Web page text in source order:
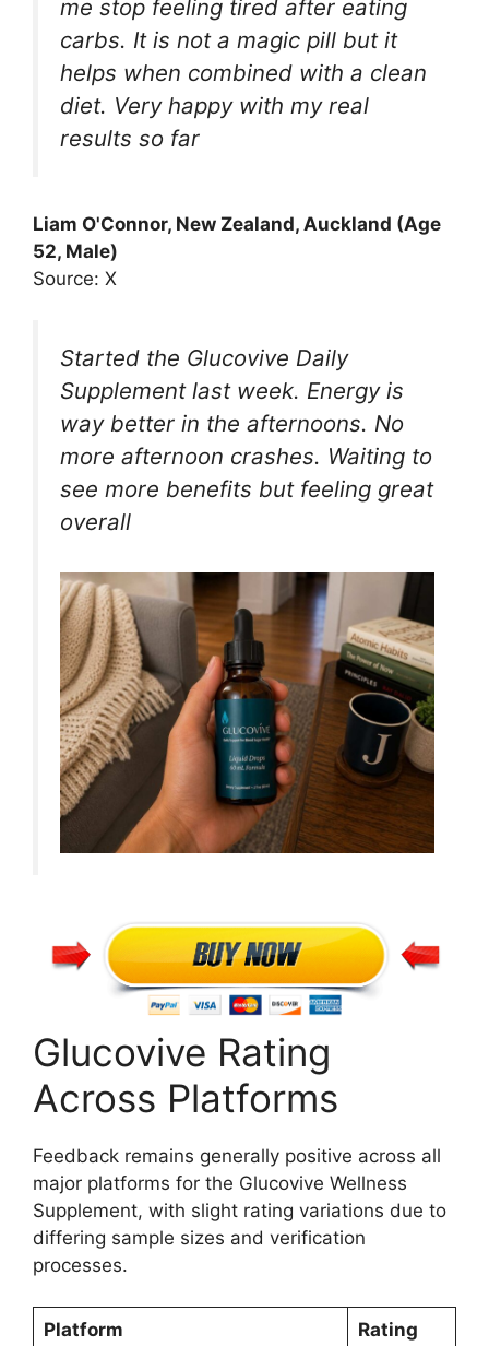
me stop feeling tired after eating
carbs. It is not a magic pill but it
helps when combined with a clean
diet. Very happy with my real
results so far
Liam O'Connor, New Zealand, Auckland (Age
52, Male)
Source: X
Started the Glucovive Daily
Supplement last week. Energy is
way better in the afternoons. No
more afternoon crashes. Waiting to
see more benefits but feeling great
overall
Glucovive Rating
Across Platforms
Feedback remains generally positive across all
major platforms for the Glucovive Wellness
Supplement, with slight rating variations due to
differing sample sizes and verification
processes.
Platform Rating